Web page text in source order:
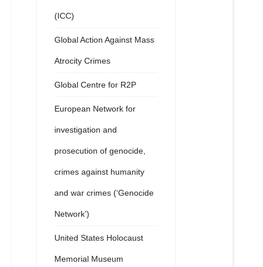
(ICC)
Global Action Against Mass
Atrocity Crimes
Global Centre for R2P
European Network for
investigation and
prosecution of genocide,
crimes against humanity
and war crimes (‘Genocide
Network’)
United States Holocaust
Memorial Museum